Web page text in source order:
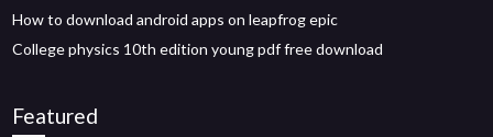
How to download android apps on leapfrog epic
College physics 10th edition young pdf free download
Featured